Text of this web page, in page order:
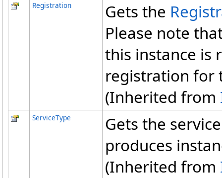
Registration Gets the
Please note
this instance is
registration for
(Inherited from
ServiceType
Gets the
produces
(Inherited from